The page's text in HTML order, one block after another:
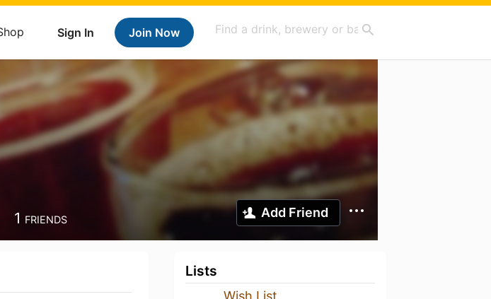
Sign In Join Now
1 FRIENDS Add Friend
Lists
Wish List